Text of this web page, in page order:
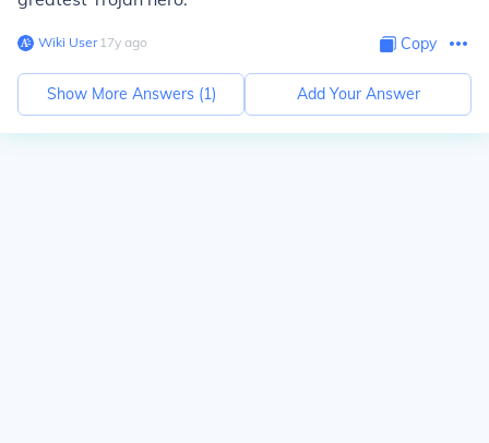
Wiki User∙17y ago Copy
Show More Answers (1) Add Your Answer